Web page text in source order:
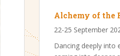
Alchemy of the
22-25 September
Dancing deeply into